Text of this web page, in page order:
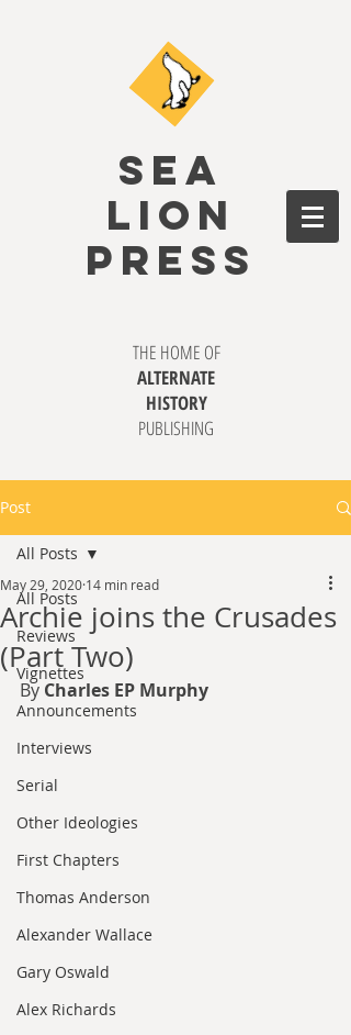
SEA
LION
PRESS
THE HOME OF
ALTERNATE
HISTORY
PUBLISHING
Post
All Posts
Reviews
Vignettes
Announcements
Interviews
Serial
Other Ideologies
First Chapters
Thomas Anderson
Alexander Wallace
Gary Oswald
Alex Richards
All Posts
Archie joins the Crusades
(Part Two)
May 29, 2020 14 min read
By Charles EP Murphy